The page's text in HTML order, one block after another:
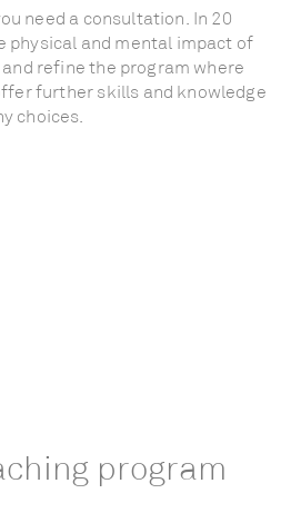
need a consultation. In 20
physical and mental impact of
and refine the program where
further skills and knowledge
choices.
program